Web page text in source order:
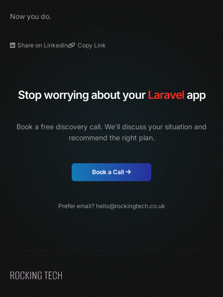
Now you do.
Share on Linkedin Copy Link
Stop worrying about yourLaravelapp
Book a free discovery call. We’ll discuss your situation and
recommend the right plan.
Book a Call
Prefer email? hello@rockingtech.co.uk